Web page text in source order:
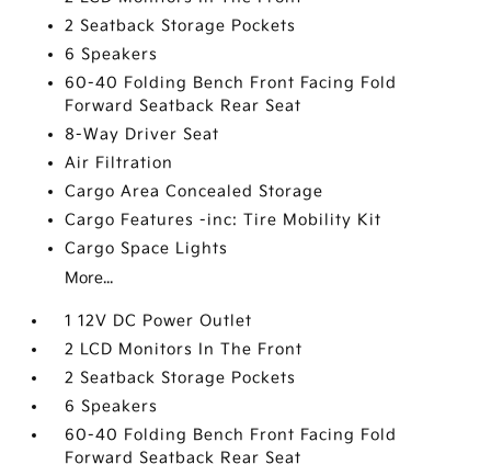
2 Seatback Storage Pockets
6 Speakers
60-40 Folding Bench Front Facing Fold
Forward Seatback Rear Seat
8-Way Driver Seat
Air Filtration
Cargo Area Concealed Storage
Cargo Features -inc: Tire Mobility Kit
Cargo Space Lights
More...
1 12V DC Power Outlet
2 LCD Monitors In The Front
2 Seatback Storage Pockets
6 Speakers
60-40 Folding Bench Front Facing Fold
Forward Seatback Rear Seat